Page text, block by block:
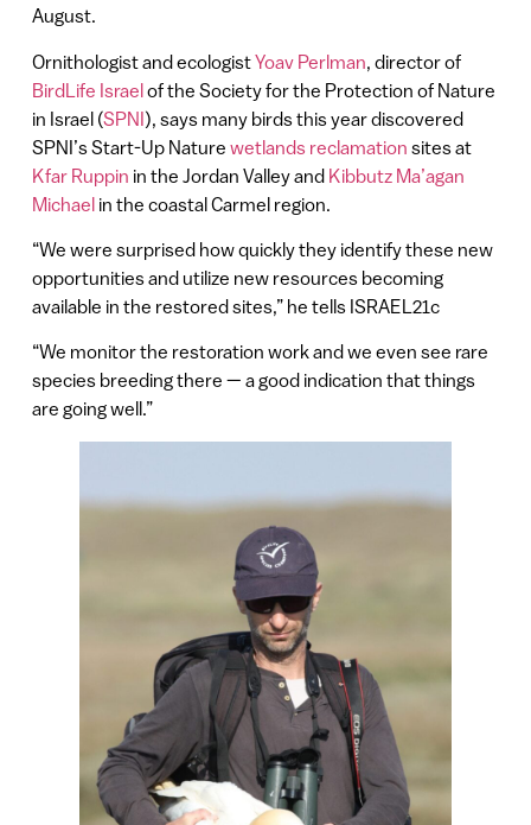
August.
Ornithologist and ecologistYoav Perlman , director of
BirdLife Israelof the Society for the Protection of Nature
in Israel (SPNI), says many birds this year discovered
SPNI’s Start-Up Nature wetlands reclamation sites at
Kfar Ruppin in the Jordan Valley and Kibbutz Ma’agan
Michaelin the coastal Carmel region.
“We were surprised how quickly they identify these new
opportunities and utilize new resources becoming
available in the restored sites,” he tells ISRAEL21c
“We monitor the restoration work and we even see rare
species breeding there — a good indication that things
are going well.”